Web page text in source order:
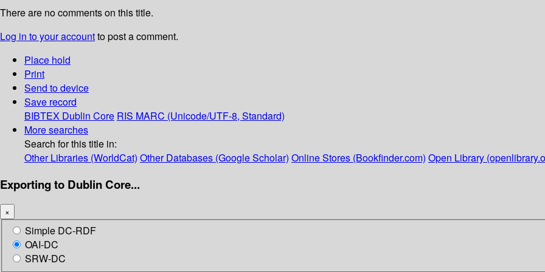
There are no comments on this title.
Log in to your accountto post a comment.
Place hold
Print
Send to device
Save record
BIBTEX Dublin Core RIS MARC (Unicode/UTF-8, Standard)
More searches
Search for this title in:
Other Libraries (WorldCat) Other Databases (Google Scholar) Online Stores (Bookfinder.com) Open Library
Exporting to Dublin Core...
×
Simple DC-RDF
OAI-DC
SRW-DC